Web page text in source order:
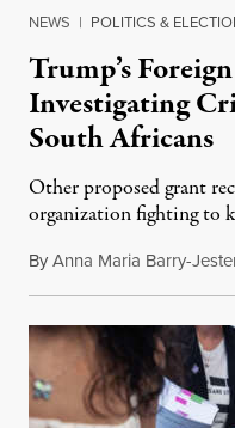
NEWS | POLITICS &
Trump’s
Investigating
South Africans
Other proposed grant
organization fighting to
ByAnna Maria Barry-